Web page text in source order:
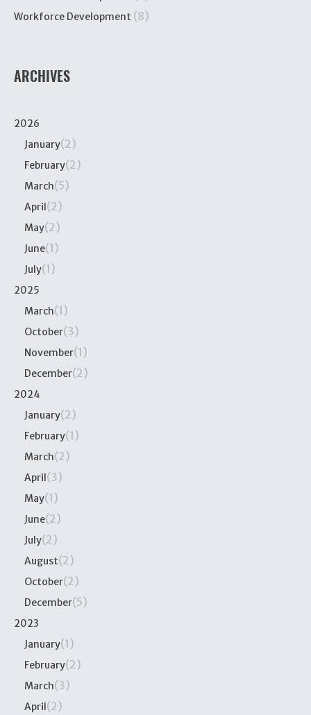
Workforce Development (8)
ARCHIVES
2026
January(2)
February(2)
March(5)
April(2)
May(2)
June(1)
July(1)
2025
March(1)
October(3)
November(1)
December(2)
2024
January(2)
February(1)
March(2)
April(3)
May(1)
June(2)
July(2)
August(2)
October(2)
December(5)
2023
January(1)
February(2)
March(3)
April(2)